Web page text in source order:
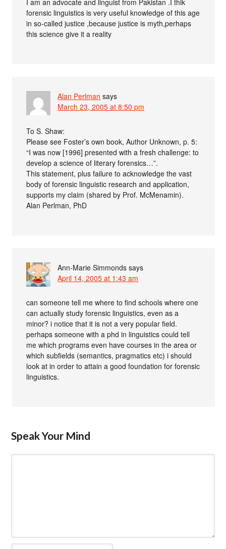
forensic linguistics is very useful knowledge of this age
in so-called justice ,because justice is myth,perhaps
this science give it a reality
Alan Perlman says
March 23, 2005 at 8:50 pm
To S. Shaw:
Please see Foster’s own book, Author Unknown, p. 5:
“I was now [1996] presented with a fresh challenge: to
develop a science of literary forensics…”.
This statement, plus failure to acknowledge the vast
body of forensic linguistic research and application,
supports my claim (shared by Prof. McMenamin).
Alan Perlman, PhD
Ann-Marie Simmonds says
April 14, 2005 at 1:43 am
can someone tell me where to find schools where one
can actually study forensic linguistics, even as a
minor? i notice that it is not a very popular field.
perhaps someone with a phd in linguistics could tell
me which programs even have courses in the area or
which subfields (semantics, pragmatics etc) i should
look at in order to attain a good foundation for forensic
linguistics.
Speak Your Mind